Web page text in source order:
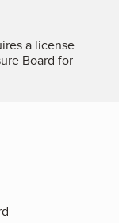
a license
Board for